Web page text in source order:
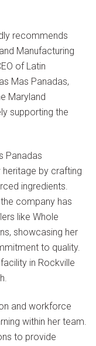
recommends
Manufacturing
of Latin
Mas Panadas,
Maryland
supporting the
Panadas
heritage by crafting
ingredients.
the company has
like Whole
showcasing her
to quality.
in Rockville
and workforce
within her team.
to provide